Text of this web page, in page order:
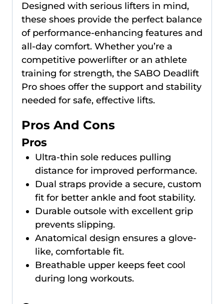
Designed with serious lifters in mind,
these shoes provide the perfect balance
of performance-enhancing features and
all-day comfort. Whether you’re a
competitive powerlifter or an athlete
training for strength, the SABO Deadlift
Pro shoes offer the support and stability
needed for safe, effective lifts.
Pros And Cons
Pros
Ultra-thin sole reduces pulling
distance for improved performance.
Dual straps provide a secure, custom
fit for better ankle and foot stability.
Durable outsole with excellent grip
prevents slipping.
Anatomical design ensures a glove-
like, comfortable fit.
Breathable upper keeps feet cool
during long workouts.